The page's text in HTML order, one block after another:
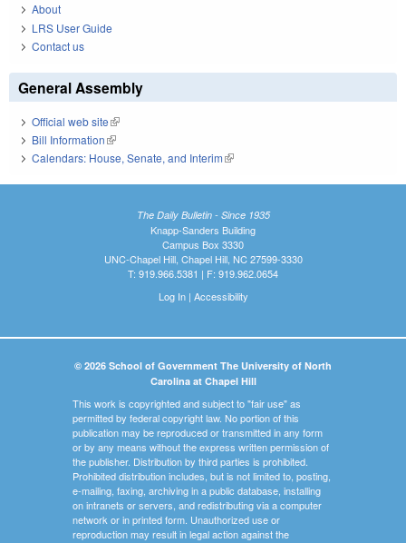
About
LRS User Guide
Contact us
General Assembly
Official web site(link is external)
Bill Information(link is external)
Calendars: House, Senate, and Interim(link is external)
The Daily Bulletin - Since 1935
Knapp-Sanders Building
Campus Box 3330
UNC-Chapel Hill, Chapel Hill, NC 27599-3330
T: 919.966.5381 | F: 919.962.0654
Log In| Accessibility
© 2026 School of Government The University of North
Carolina at Chapel Hill
This work is copyrighted and subject to "fair use" as
permitted by federal copyright law. No portion of this
publication may be reproduced or transmitted in any form
or by any means without the express written permission of
the publisher. Distribution by third parties is prohibited.
Prohibited distribution includes, but is not limited to, posting,
e-mailing, faxing, archiving in a public database, installing
on intranets or servers, and redistributing via a computer
network or in printed form. Unauthorized use or
reproduction may result in legal action against the